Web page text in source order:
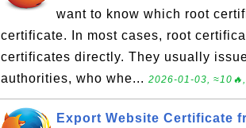
want to know which root
certificate. In most cases, root
certificates directly. They usually
authorities, who whe... 2026-01-03,
Export Website Certificate